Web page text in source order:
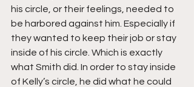
his circle, or their feelings, needed to
be harbored against him. Especially if
they wanted to keep their job or stay
inside of his circle. Which is exactly
what Smith did. In order to stay inside
of Kelly’s circle, he did what he could